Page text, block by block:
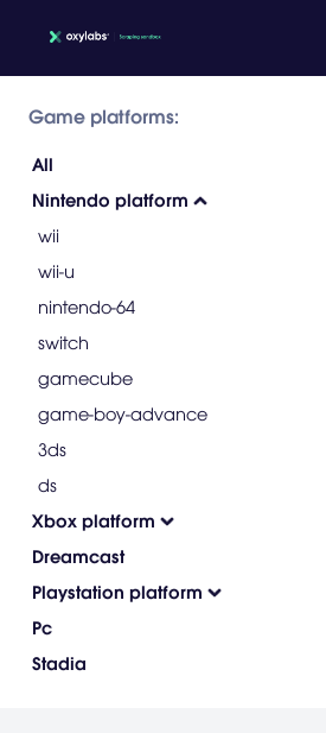
Game platforms:
All
Nintendo platform
wii
wii-u
nintendo-64
switch
gamecube
game-boy-advance
3ds
ds
Xbox platform
Dreamcast
Playstation platform
Pc
Stadia